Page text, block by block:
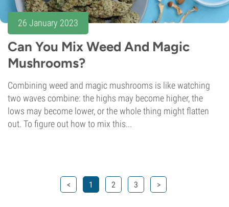
26 January 2023
Can You Mix Weed And Magic
Mushrooms?
Combining weed and magic mushrooms is like watching
two waves combine: the highs may become higher, the
lows may become lower, or the whole thing might flatten
out. To figure out how to mix this...
< 1 2 3 >